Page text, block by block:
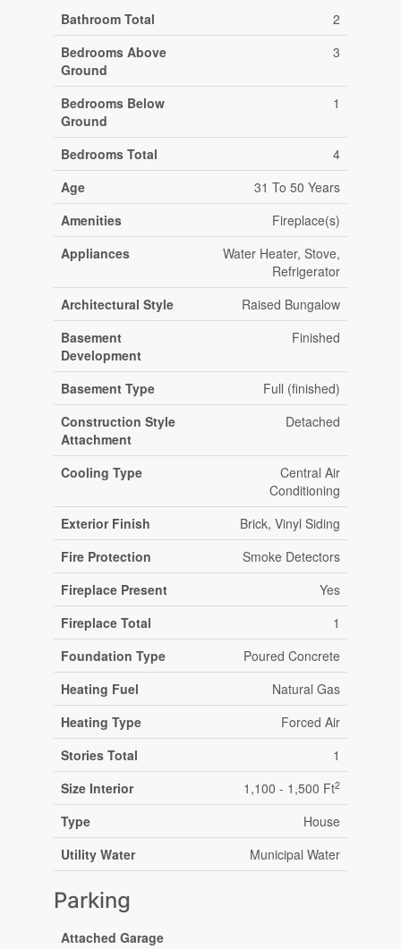
Bathroom Total
2
Bedrooms Above
Ground
3
Bedrooms Below
Ground
1
Bedrooms Total
4
Age
31 To 50 Years
Amenities
Fireplace(s)
Appliances
Water Heater, Stove,
Refrigerator
Architectural Style
Raised Bungalow
Basement
Development
Finished
Basement Type
Full (finished)
Construction Style
Attachment
Detached
Cooling Type
Central Air
Conditioning
Exterior Finish
Brick, Vinyl Siding
Fire Protection
Smoke Detectors
Fireplace Present
Yes
Fireplace Total
1
Foundation Type
Poured Concrete
Heating Fuel
Natural Gas
Heating Type
Forced Air
Stories Total
1
Size Interior
1,100 - 1,500 Ft2
Type
House
Utility Water
Municipal Water
Parking
Attached Garage